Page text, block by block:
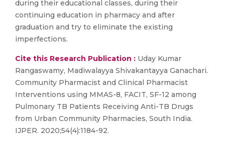
during their educational classes, during their
continuing education in pharmacy and after
graduation and try to eliminate the existing
imperfections.
Cite this Research Publication : Uday Kumar
Rangaswamy, Madiwalayya Shivakantayya Ganachari.
Community Pharmacist and Clinical Pharmacist
Interventions using MMAS-8, FACIT, SF-12 among
Pulmonary TB Patients Receiving Anti-TB Drugs
from Urban Community Pharmacies, South India.
IJPER. 2020;54(4):1184-92.